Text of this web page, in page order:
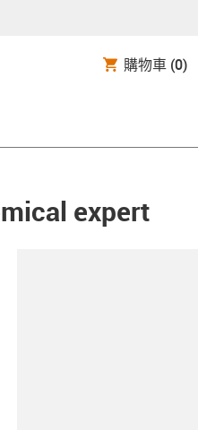
購物車 (0)
expert